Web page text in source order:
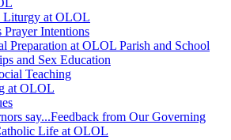
Liturgy at OLOL
Prayer Intentions
Preparation at OLOL Parish and School
and Sex Education
Teaching
at OLOL
say...Feedback from Our Governing
Life at OLOL